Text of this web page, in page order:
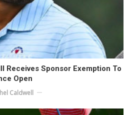
Receives Sponsor Exemption To
Open
Caldwell